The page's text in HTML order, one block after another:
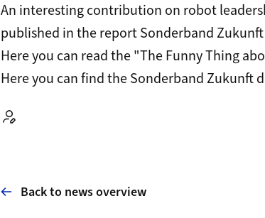
An interesting contribution on robot
published in the reportSonderband
Hereyou can read the "The Funny Thing
Hereyou can find theSonderband Zukunft
Back to news overview